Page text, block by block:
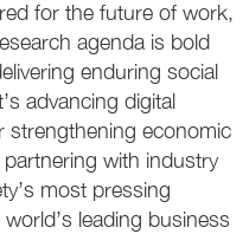
for the future of work,
agenda is bold
enduring social
advancing digital
strengthening economic
with industry
most pressing
leading business